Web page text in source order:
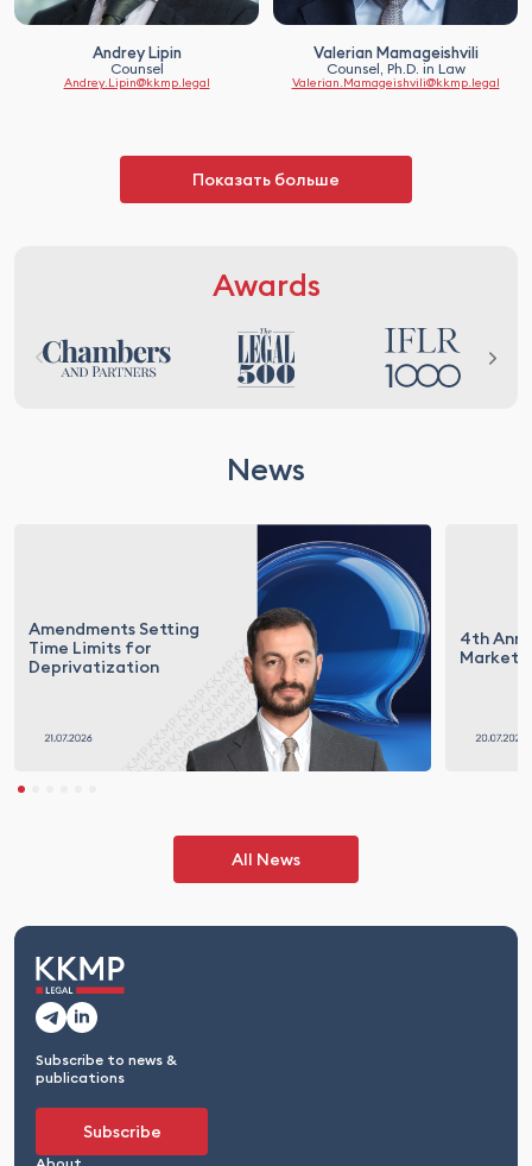
Andrey Lipin
Counsel
Andrey.Lipin@kkmp.legal
Valerian Mamageishvili
Counsel, Ph.D. in Law
Valerian.Mamageishvili@kkmp.legal
Показать больше
Awards
News
Amendments Setting
Time Limits for
Deprivatization
4th
Market
All News
Subscribe to news &
publications
Subscribe